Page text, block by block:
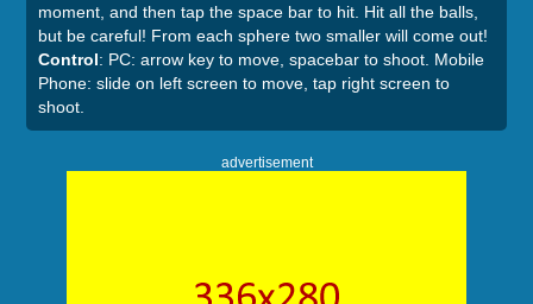
moment, and then tap the space bar to hit. Hit all the balls,
but be careful! From each sphere two smaller will come out!
Control: PC: arrow key to move, spacebar to shoot. Mobile
Phone: slide on left screen to move, tap right screen to
shoot.
advertisement